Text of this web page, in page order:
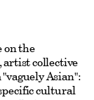
on the
artist collective
Asian":
cultural